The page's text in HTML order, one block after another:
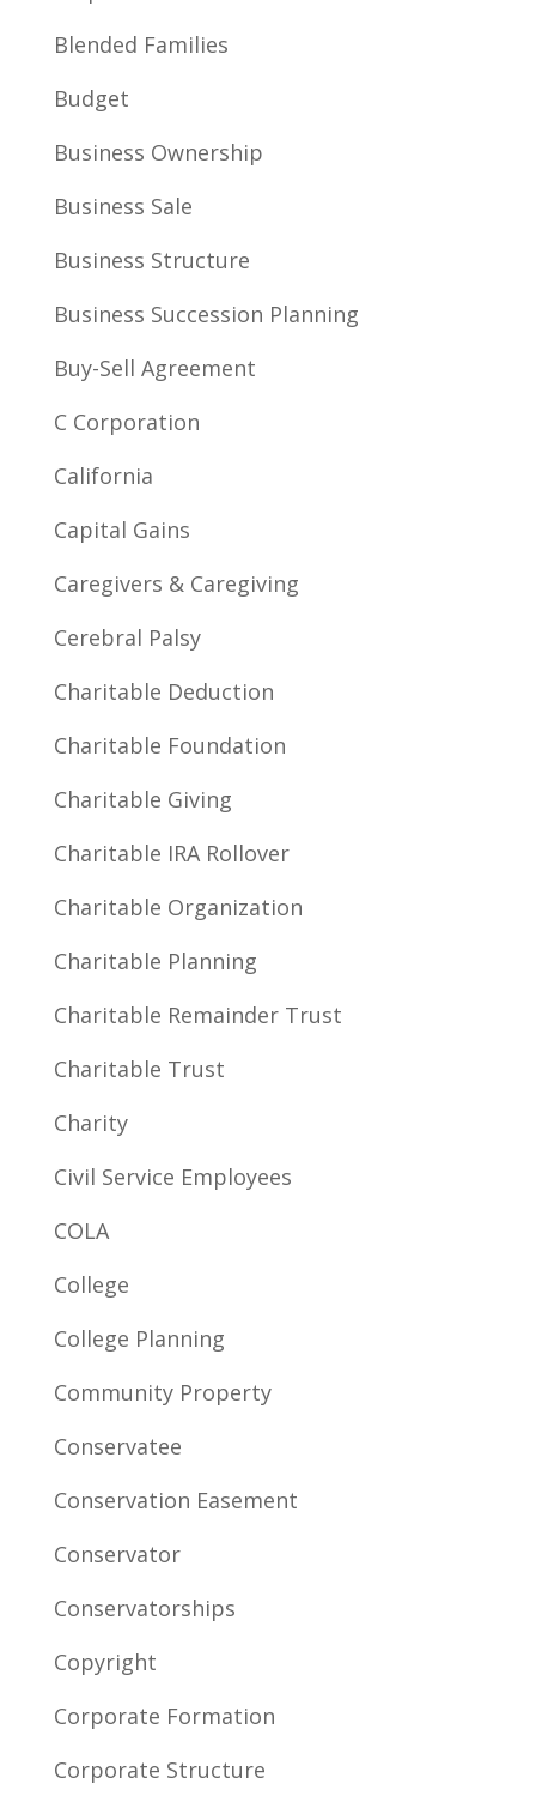
Blended Families
Budget
Business Ownership
Business Sale
Business Structure
Business Succession Planning
Buy-Sell Agreement
C Corporation
California
Capital Gains
Caregivers & Caregiving
Cerebral Palsy
Charitable Deduction
Charitable Foundation
Charitable Giving
Charitable IRA Rollover
Charitable Organization
Charitable Planning
Charitable Remainder Trust
Charitable Trust
Charity
Civil Service Employees
COLA
College
College Planning
Community Property
Conservatee
Conservation Easement
Conservator
Conservatorships
Copyright
Corporate Formation
Corporate Structure